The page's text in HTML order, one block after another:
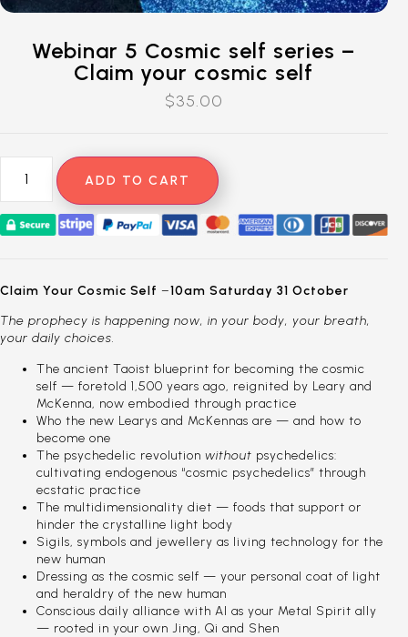
Webinar 5 Cosmic self series –
Claim your cosmic self
$35.00
ADD TO CART
Claim Your Cosmic Self –10am Saturday 31 October
The prophecy is happening now, in your body, your breath,
your daily choices.
The ancient Taoist blueprint for becoming the cosmic
self — foretold 1,500 years ago, reignited by Leary and
McKenna, now embodied through practice
Who the new Learys and McKennas are — and how to
become one
The psychedelic revolution without psychedelics:
cultivating endogenous “cosmic psychedelics” through
ecstatic practice
The multidimensionality diet — foods that support or
hinder the crystalline light body
Sigils, symbols and jewellery as living technology for the
new human
Dressing as the cosmic self — your personal coat of light
and heraldry of the new human
Conscious daily alliance with AI as your Metal Spirit ally
— rooted in your own Jing, Qi and Shen